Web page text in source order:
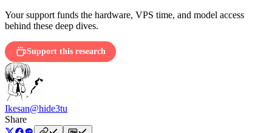
Your support funds the hardware, VPS time, and model access
behind these deep dives.
Support this research
Ikesan@hide3tu
Share